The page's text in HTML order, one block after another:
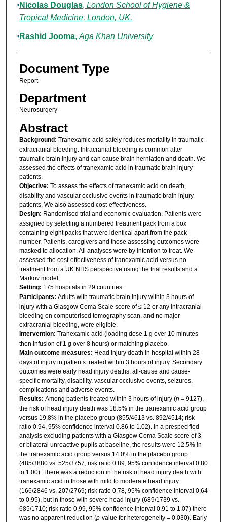
Nicolas Douglas, London School of Hygiene &
Tropical Medicine, London, UK.
Rashid Jooma, Aga Khan University
Document Type
Report
Department
Neurosurgery
Abstract
Background: Tranexamic acid safely reduces mortality in traumatic
extracranial bleeding. Intracranial bleeding is common after
traumatic brain injury and can cause brain herniation and death. We
assessed the effects of tranexamic acid in traumatic brain injury
patients.
Objective: To assess the effects of tranexamic acid on death,
disability and vascular occlusive events in traumatic brain injury
patients. We also assessed cost-effectiveness.
Design: Randomised trial and economic evaluation. Patients were
assigned by selecting a numbered treatment pack from a box
containing eight packs that were identical apart from the pack
number. Patients, caregivers and those assessing outcomes were
masked to allocation. All analyses were by intention to treat. We
assessed the cost-effectiveness of tranexamic acid versus no
treatment from a UK NHS perspective using the trial results and a
Markov model.
Setting: 175 hospitals in 29 countries.
Participants: Adults with traumatic brain injury within 3 hours of
injury with a Glasgow Coma Scale score of ≤ 12 or any intracranial
bleeding on computerised tomography scan, and no major
extracranial bleeding, were eligible.
Intervention: Tranexamic acid (loading dose 1 g over 10 minutes
then infusion of 1 g over 8 hours) or matching placebo.
Main outcome measures: Head injury death in hospital within 28
days of injury in patients treated within 3 hours of injury. Secondary
outcomes were early head injury deaths, all-cause and cause-
specific mortality, disability, vascular occlusive events, seizures,
complications and adverse events.
Results: Among patients treated within 3 hours of injury (n = 9127),
the risk of head injury death was 18.5% in the tranexamic acid group
versus 19.8% in the placebo group (855/4613 vs. 892/4514; risk
ratio 0.94, 95% confidence interval 0.86 to 1.02). In a prespecified
analysis excluding patients with a Glasgow Coma Scale score of 3
or bilateral unreactive pupils at baseline, the results were 12.5% in
the tranexamic acid group versus 14.0% in the placebo group
(485/3880 vs. 525/3757; risk ratio 0.89, 95% confidence interval 0.80
to 1.00). There was a reduction in the risk of head injury death with
tranexamic acid in those with mild to moderate head injury
(166/2846 vs. 207/2769; risk ratio 0.78, 95% confidence interval 0.64
to 0.95), but in those with severe head injury (689/1739 vs.
685/1710; risk ratio 0.99, 95% confidence interval 0.91 to 1.07) there
was no apparent reduction (p-value for heterogeneity = 0.030). Early